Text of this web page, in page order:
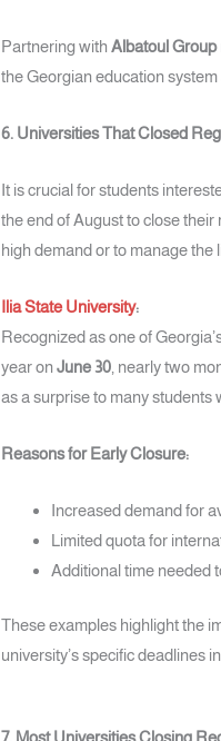
Partnering withAlbatoul Group
the Georgian education
6. Universities That Closed
It is crucial for students
the end of August to close
high demand or to manage the
Ilia State University:
Recognized as one of
year onJune 30 , nearly two
as a surprise to many students
Reasons for Early Closure:
Increased demand for
Limited quota for
Additional time needed
These examples highlight the
university’s specific deadlines